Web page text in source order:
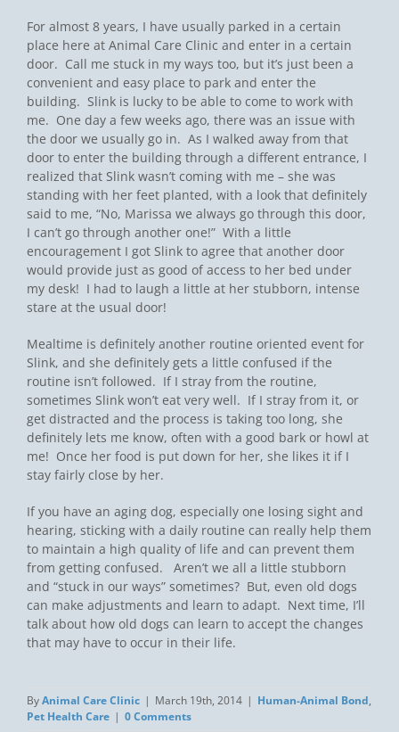
For almost 8 years, I have usually parked in a certain
place here at Animal Care Clinic and enter in a certain
door. Call me stuck in my ways too, but it’s just been a
convenient and easy place to park and enter the
building. Slink is lucky to be able to come to work with
me. One day a few weeks ago, there was an issue with
the door we usually go in. As I walked away from that
door to enter the building through a different entrance, I
realized that Slink wasn’t coming with me – she was
standing with her feet planted, with a look that definitely
said to me, “No, Marissa we always go through this door,
I can’t go through another one!” With a little
encouragement I got Slink to agree that another door
would provide just as good of access to her bed under
my desk! I had to laugh a little at her stubborn, intense
stare at the usual door!
Mealtime is definitely another routine oriented event for
Slink, and she definitely gets a little confused if the
routine isn’t followed. If I stray from the routine,
sometimes Slink won’t eat very well. If I stray from it, or
get distracted and the process is taking too long, she
definitely lets me know, often with a good bark or howl at
me! Once her food is put down for her, she likes it if I
stay fairly close by her.
If you have an aging dog, especially one losing sight and
hearing, sticking with a daily routine can really help them
to maintain a high quality of life and can prevent them
from getting confused. Aren’t we all a little stubborn
and “stuck in our ways” sometimes? But, even old dogs
can make adjustments and learn to adapt. Next time, I’ll
talk about how old dogs can learn to accept the changes
that may have to occur in their life.
ByAnimal Care Clinic | March 19th, 2014 | Human-Animal Bond,
Pet Health Care | 0 Comments